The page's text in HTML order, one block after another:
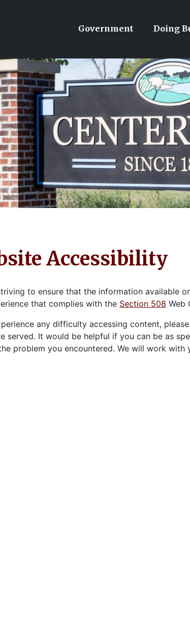
Government Doing
Accessibility
to ensure that the information available
that complies with the Section 508 Web
any difficulty accessing content,
served. It would be helpful if you can be as
problem you encountered. We will work